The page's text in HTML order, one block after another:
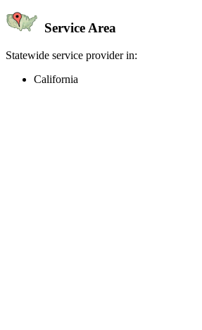
Service Area
Statewide service provider in:
California